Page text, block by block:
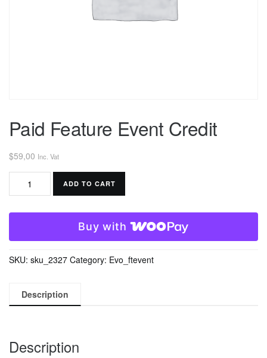
Paid Feature Event Credit
$59,00 Inc. Vat
Feature
Credit
ADD TO CART
Buy with
SKU: sku_2327 Category: Evo_ftevent
Description
Description